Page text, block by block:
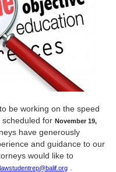
be working on the speed
scheduled for November 19,
have generously
and guidance to our
would like to
lawstudentrep@balif.org